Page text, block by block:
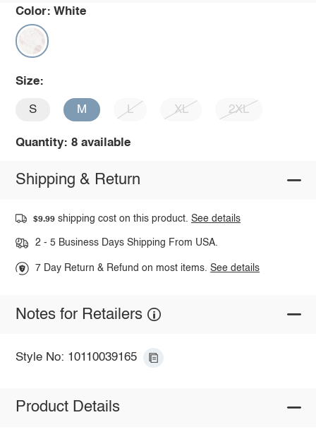
Color: White
Size:
S M L XL 2XL
Quantity: 8 available
Shipping & Return
$9.99 shipping cost on this product.See details
2 - 5 Business Days Shipping From USA.
7 Day Return & Refund on most items.See details
Notes for Retailers
Style No: 10110039165
Product Details